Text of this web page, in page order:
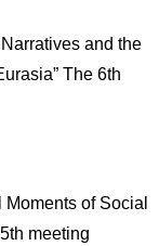
and the
The 6th
of Social
meeting